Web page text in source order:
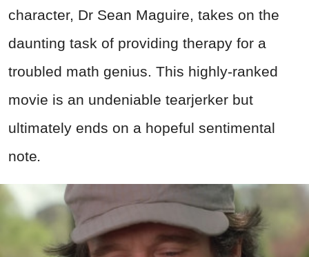
character, Dr Sean Maguire, takes on the
daunting task of providing therapy for a
troubled math genius. This highly-ranked
movie is an undeniable tearjerker but
ultimately ends on a hopeful sentimental
note.